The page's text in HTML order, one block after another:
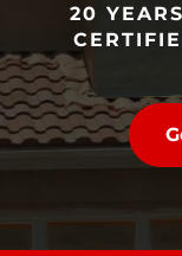
20